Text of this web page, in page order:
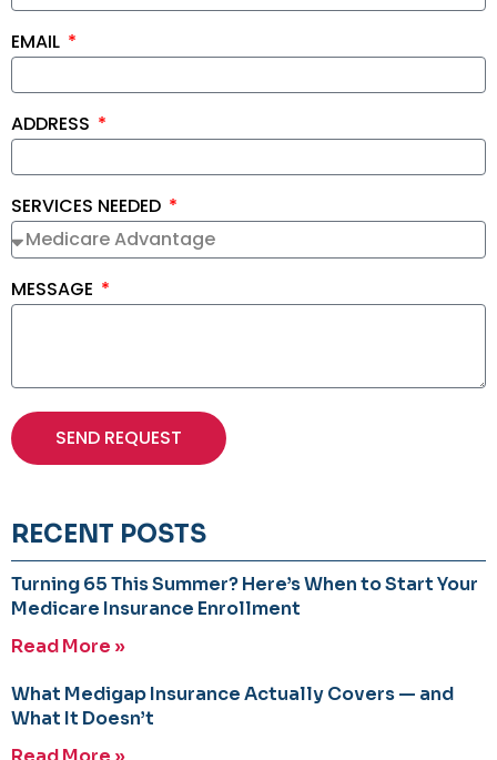
EMAIL
ADDRESS
SERVICES NEEDED
MESSAGE
SEND REQUEST
RECENT POSTS
Turning 65 This Summer? Here’s When to Start Your
Medicare Insurance Enrollment
Read More »
What Medigap Insurance Actually Covers — and
What It Doesn’t